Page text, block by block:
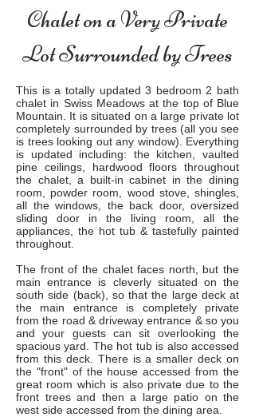
Chalet on a Very Private
Lot Surrounded by Trees
This is a totally updated 3 bedroom 2 bath
chalet in Swiss Meadows at the top of Blue
Mountain. It is situated on a large private lot
completely surrounded by trees (all you see
is trees looking out any window). Everything
is updated including: the kitchen, vaulted
pine ceilings, hardwood floors throughout
the chalet, a built-in cabinet in the dining
room, powder room, wood stove, shingles,
all the windows, the back door, oversized
sliding door in the living room, all the
appliances, the hot tub & tastefully painted
throughout.
The front of the chalet faces north, but the
main entrance is cleverly situated on the
south side (back), so that the large deck at
the main entrance is completely private
from the road & driveway entrance & so you
and your guests can sit overlooking the
spacious yard. The hot tub is also accessed
from this deck. There is a smaller deck on
the "front" of the house accessed from the
great room which is also private due to the
front trees and then a large patio on the
west side accessed from the dining area.